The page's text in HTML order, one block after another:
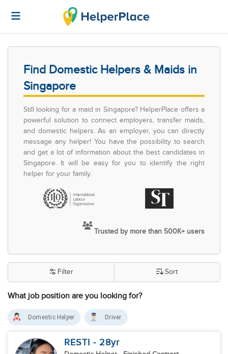
Find Domestic Helpers & Maids in
Singapore
Still looking for a maid in Singapore? HelperPlace offers a
powerful solution to connect employers, transfer maids,
and domestic helpers. As an employer, you can directly
message any helper! You have the possibility to search
and get a lot of information about the best candidates in
Singapore. It will be easy for you to identify the right
helper for your family.
Trusted by more than 500K+ users
What job position are you looking for?
Filter Sort
Domestic Helper Driver
RESTI - 28yr